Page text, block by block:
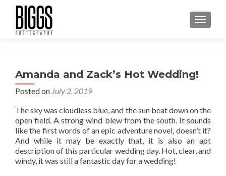
MENU
Amanda and Zack’s Hot Wedding!
Posted on July 2, 2019
The sky was cloudless blue, and the sun beat down on the
open field. A strong wind blew from the south. It sounds
like the first words of an epic adventure novel, doesn’t it?
And while it may be exactly that, it is also an apt
description of this particular wedding day. Hot, clear, and
windy, it was still a fantastic day for a wedding!